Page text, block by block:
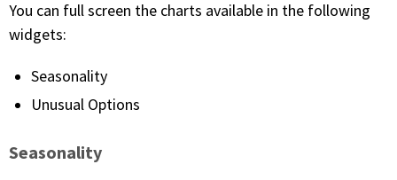
You can full screen the charts available in the following
widgets:
Seasonality
Unusual Options
Seasonality